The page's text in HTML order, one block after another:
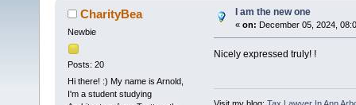
CharityBea
Newbie
Posts: 20
Hi there! :) My name is Arnold,
I'm a student studying
I am the new one
« on: December 05, 2024,
Nicely expressed truly! !